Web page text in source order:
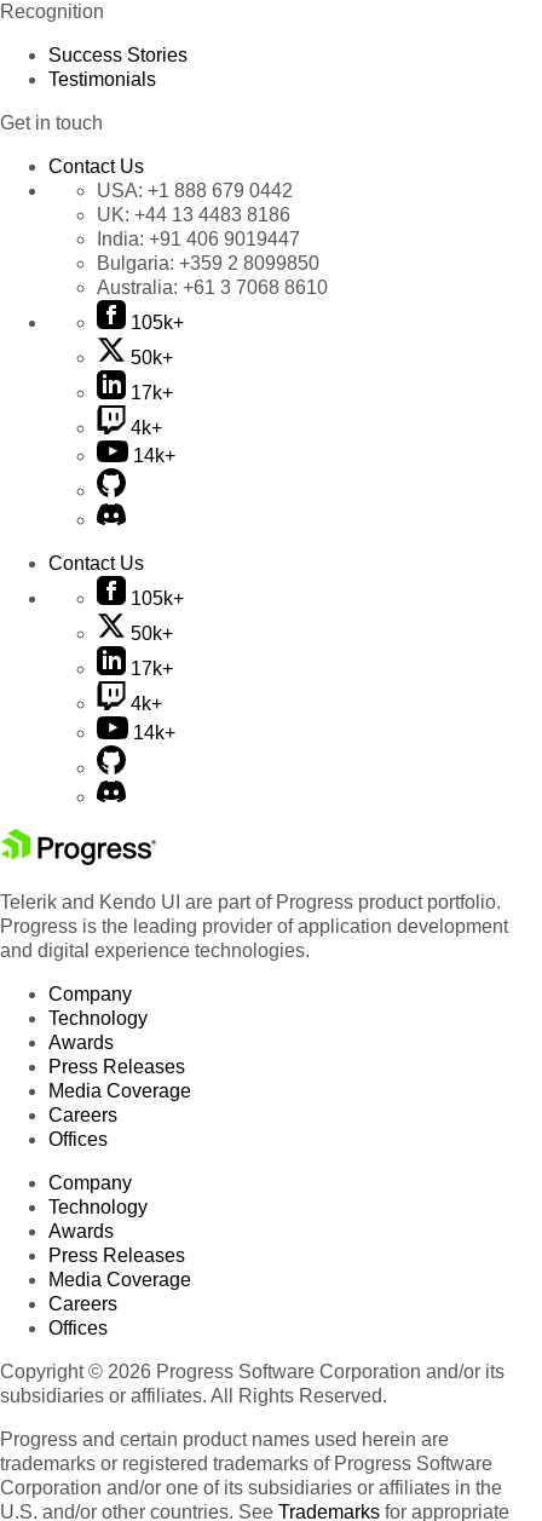
Recognition
Success Stories
Testimonials
Get in touch
Contact Us
USA: +1 888 679 0442
UK: +44 13 4483 8186
India: +91 406 9019447
Bulgaria: +359 2 8099850
Australia: +61 3 7068 8610
105k+
50k+
17k+
4k+
14k+
Contact Us
105k+
50k+
17k+
4k+
14k+
Telerik and Kendo UI are part of Progress product portfolio.
Progress is the leading provider of application development
and digital experience technologies.
Company
Technology
Awards
Press Releases
Media Coverage
Careers
Offices
Company
Technology
Awards
Press Releases
Media Coverage
Careers
Offices
Copyright © 2026 Progress Software Corporation and/or its
subsidiaries or affiliates. All Rights Reserved.
Progress and certain product names used herein are
trademarks or registered trademarks of Progress Software
Corporation and/or one of its subsidiaries or affiliates in the
U.S. and/or other countries. See Trademarks for appropriate